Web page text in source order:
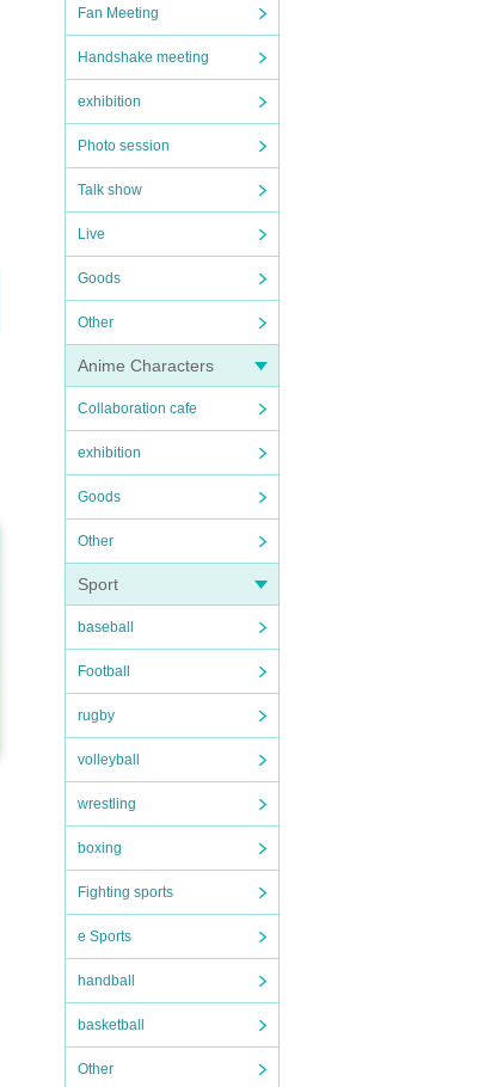
Fan Meeting
Handshake meeting
exhibition
Photo session
Talk show
Live
Goods
Other
Anime Characters
Collaboration cafe
exhibition
Goods
Other
Sport
baseball
Football
rugby
volleyball
wrestling
boxing
Fighting sports
e Sports
handball
basketball
Other